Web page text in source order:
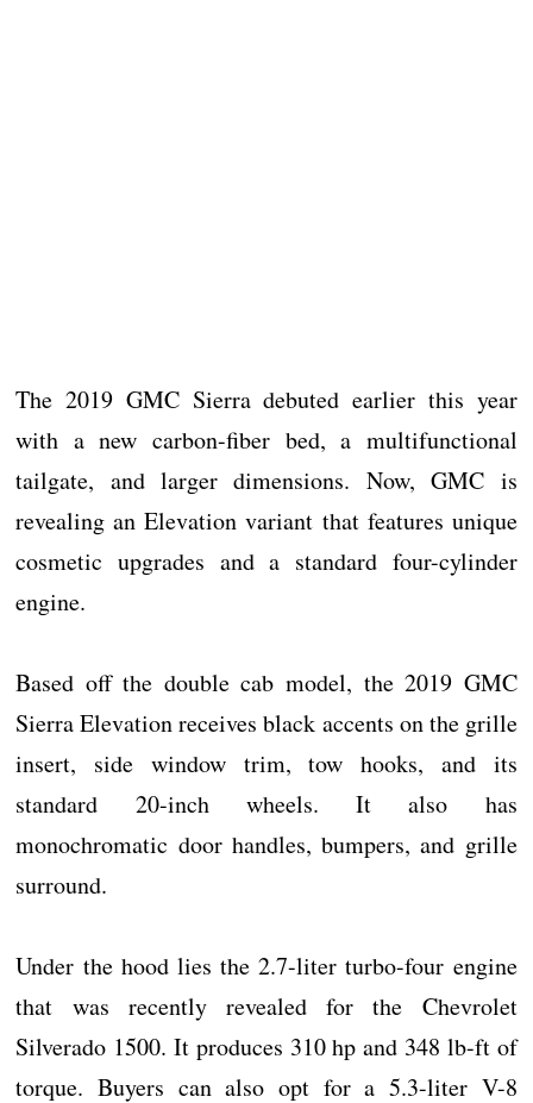
The 2019 GMC Sierra debuted earlier this year
with a new carbon-fiber bed, a multifunctional
tailgate, and larger dimensions. Now, GMC is
revealing an Elevation variant that features unique
cosmetic upgrades and a standard four-cylinder
engine.
Based off the double cab model, the 2019 GMC
Sierra Elevation receives black accents on the grille
insert, side window trim, tow hooks, and its
standard 20-inch wheels. It also has
monochromatic door handles, bumpers, and grille
surround.
Under the hood lies the 2.7-liter turbo-four engine
that was recently revealed for the Chevrolet
Silverado 1500. It produces 310 hp and 348 lb-ft of
torque. Buyers can also opt for a 5.3-liter V-8